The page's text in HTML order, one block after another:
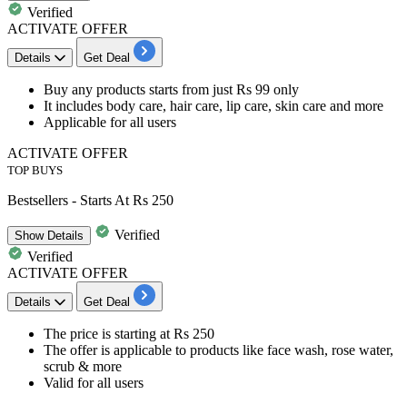
Verified
ACTIVATE OFFER
Details Get Deal
Buy any products starts from just Rs 99 only
It includes body care, hair care, lip care, skin care and more
Applicable for all users
ACTIVATE OFFER
TOP BUYS
Bestsellers - Starts At Rs 250
ShowDetails
Verified
Verified
ACTIVATE OFFER
Details Get Deal
The price is starting at Rs 250
The offer is applicable to products like face wash, rose water,
scrub & more
Valid forall users